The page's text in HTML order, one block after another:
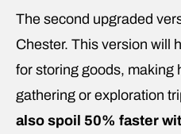
The second upgraded
Chester. This version will
for storing goods, making
gathering or exploration
also spoil 50% faster